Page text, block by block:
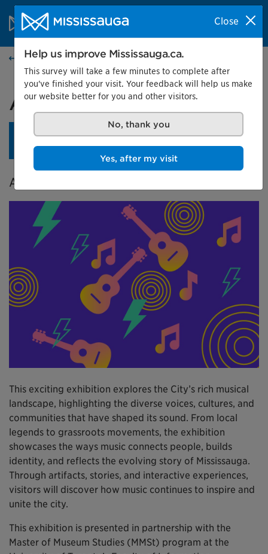
Skip to content
City of Mississauga Homepage
SearchMenu
Events calendar
A City in Tune
An opening reception is planned for April 24 at 4 pm.
Learn more.
A Celebration of Music in Mississauga
This exciting exhibition explores the City’s rich musical
landscape, highlighting the diverse voices, cultures, and
communities that have shaped its sound. From local
legends to grassroots movements, the exhibition
showcases the ways music connects people, builds
identity, and reflects the evolving story of Mississauga.
Through artifacts, stories, and interactive experiences,
visitors will discover how music continues to inspire and
unite the city.
This exhibition is presented in partnership with the
Master of Museum Studies (MMSt) program at the
Close
Help us improve Mississauga.ca.
This survey will take a few minutes to complete after
you've finished your visit. Your feedback will help us make
our website better for you and other visitors.
No, thank you
Yes, after my visit